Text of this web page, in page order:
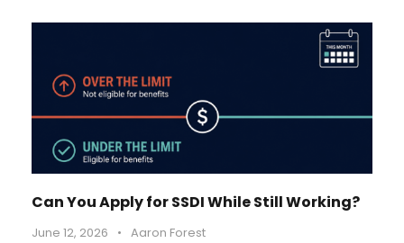
Can You Apply for SSDI While Still Working?
June 12, 2026 • Aaron Forest